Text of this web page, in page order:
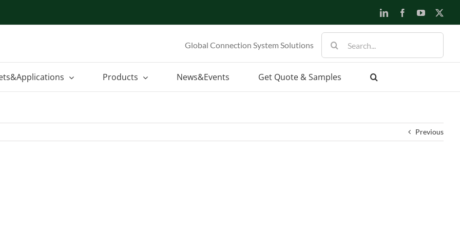
LinkedInFacebookYouTube
Global Connection System Solutions
for:
Products News&Events Get Quote & Samples
Previous